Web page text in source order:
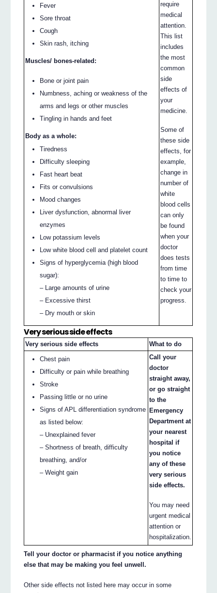
Fever
Sore throat
Cough
Skin rash, itching
Muscles/ bones-related:
Bone or joint pain
Numbness, aching or weakness of the
arms and legs or other muscles
Tingling in hands and feet
Body as a whole:
Tiredness
Difficulty sleeping
Fast heart beat
Fits or convulsions
Mood changes
Liver dysfunction, abnormal liver
enzymes
Low potassium levels
Low white blood cell and platelet count
Signs of hyperglycemia (high blood
sugar):
– Large amounts of urine
– Excessive thirst
– Dry mouth or skin
require
medical
attention.
This list
includes
the most
common
side
effects of
your
medicine.
Some of
these side
effects, for
example,
change in
number of
white
blood cells
can only
be found
when your
doctor
does tests
from time
to time to
check your
progress.
Very serious side effects
Very serious side effects What to do
Chest pain
Difficulty or pain while breathing
Stroke
Passing little or no urine
Signs of APL differentiation syndrome
as listed below:
– Unexplained fever
– Shortness of breath, difficulty
breathing, and/or
– Weight gain
Call your
doctor
straight away,
or go straight
to the
Emergency
Department at
your nearest
hospital if
you notice
any of these
very serious
side effects.
You may need
urgent medical
attention or
hospitalization.
Tell your doctor or pharmacist if you notice anything
else that may be making you feel unwell.
Other side effects not listed here may occur in some